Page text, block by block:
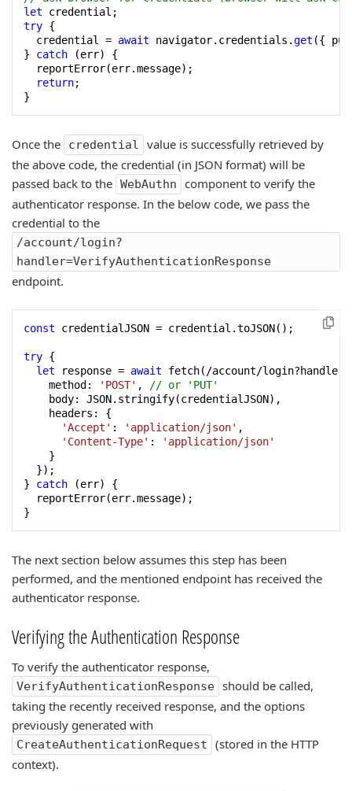
let
try {
  credential =
await navigator.credentials.get ({
} catch (err) {
  reportError(err.message);
return;
}
Once the credential
value is successfully retrieved by
the above code, the credential (in JSON format) will be
passed back to the WebAuthn
component to verify the
authenticator response. In the below code, we pass the
credential to the
/account/login?
handler=VerifyAuthenticationResponse
endpoint.
const credentialJSON = credential.toJSON();
try {
let response = await fetch(/account/
    method:
'POST' ,
// or 'PUT'
    body: JSON.stringify(credentialJSON),
    headers: {
'Accept' : 'application/json' ,
'Content-Type' :
'application/json'
    }
  });
} catch (err) {
  reportError(err.message);
}
The next section below assumes this step has been
performed, and the mentioned endpoint has received the
authenticator response.
Verifying the Authentication Response
To verify the authenticator response,
VerifyAuthenticationResponse should be called,
taking the recently received response, and the options
previously generated with
CreateAuthenticationRequest
(stored in the HTTP
context).